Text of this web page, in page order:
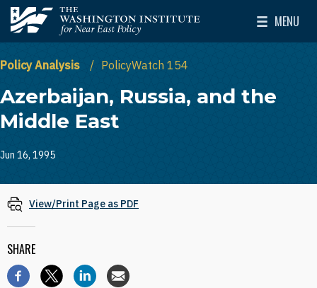
Skip to main content
The Washington Institute for Near East Policy
MENU
Toggle
Policy Analysis PolicyWatch 154
Azerbaijan, Russia, and the
Middle East
Jun 16, 1995
View/Print Page as PDF
SHARE